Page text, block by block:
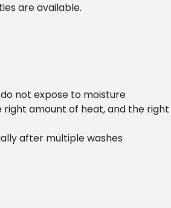
are available.
not expose to moisture
right amount of heat, and the right
after multiple washes